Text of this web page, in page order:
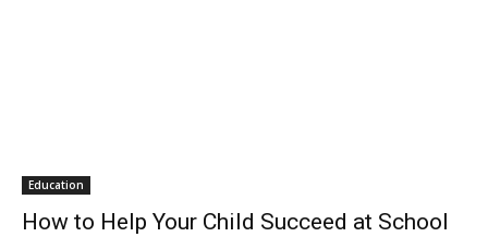
Education
How to Help Your Child Succeed at School